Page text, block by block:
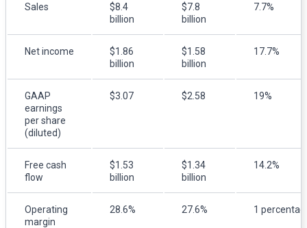
Sales
$8.4
billion
$7.8
billion
7.7%
Net income
$1.86
billion
$1.58
billion
17.7%
GAAP
earnings
per share
(diluted)
$3.07 $2.58 19%
Free cash
flow
$1.53
billion
$1.34
billion
14.2%
Operating
margin
28.6% 27.6% 1